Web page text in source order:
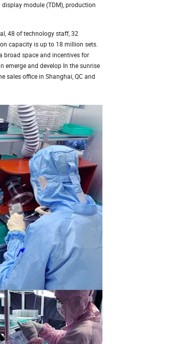
module (TDM), production
48 of technology staff, 32
capacity is up to 18 million sets.
broad space and incentives for
emerge and develop In the sunrise
sales office in Shanghai, QC and